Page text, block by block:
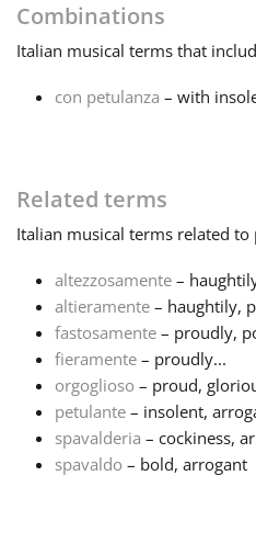
Français
Italiano
日本語
Polski
Combinations
Italian musical terms that
con petulanza – with
Related terms
Italian musical terms related to
altezzosamente –
altieramente – haughtily,
fastosamente – proudly,
fieramente – proudly...
orgoglioso – proud,
petulante – insolent,
spavalderia – cockiness,
spavaldo – bold, arrogant